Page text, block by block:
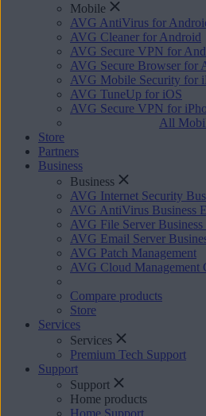
Mobile
AVG AntiVirus for
AVG Cleaner for Android
AVG Secure VPN for
AVG Secure Browser for
AVG Mobile Security for
AVG TuneUp for iOS
AVG Secure VPN for
All
Store
Partners
Business
Business
AVG Internet Security
AVG AntiVirus Business
AVG File Server
AVG Email Server
AVG Patch Management
AVG Cloud Management
Compare products
Store
Services
Services
Premium Tech Support
Support
Support
Home products
Home Support